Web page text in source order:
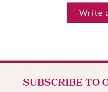
Write
SUBSCRIBE TO